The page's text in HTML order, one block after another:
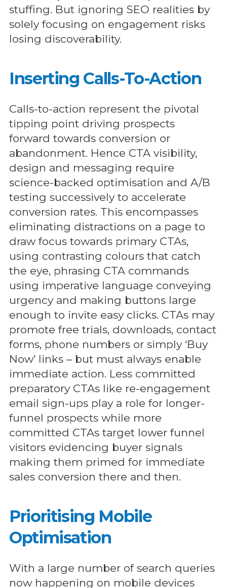
stuffing. But ignoring SEO realities by
solely focusing on engagement risks
losing discoverability.
Inserting Calls-To-Action
Calls-to-action represent the pivotal
tipping point driving prospects
forward towards conversion or
abandonment. Hence CTA visibility,
design and messaging require
science-backed optimisation and A/B
testing successively to accelerate
conversion rates. This encompasses
eliminating distractions on a page to
draw focus towards primary CTAs,
using contrasting colours that catch
the eye, phrasing CTA commands
using imperative language conveying
urgency and making buttons large
enough to invite easy clicks. CTAs may
promote free trials, downloads, contact
forms, phone numbers or simply ‘Buy
Now’ links – but must always enable
immediate action. Less committed
preparatory CTAs like re-engagement
email sign-ups play a role for longer-
funnel prospects while more
committed CTAs target lower funnel
visitors evidencing buyer signals
making them primed for immediate
sales conversion there and then.
Prioritising Mobile
Optimisation
With a large number of search queries
now happening on mobile devices